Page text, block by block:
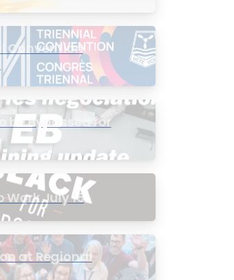
Convention
be Bypassed for
Work July 15
at Regional